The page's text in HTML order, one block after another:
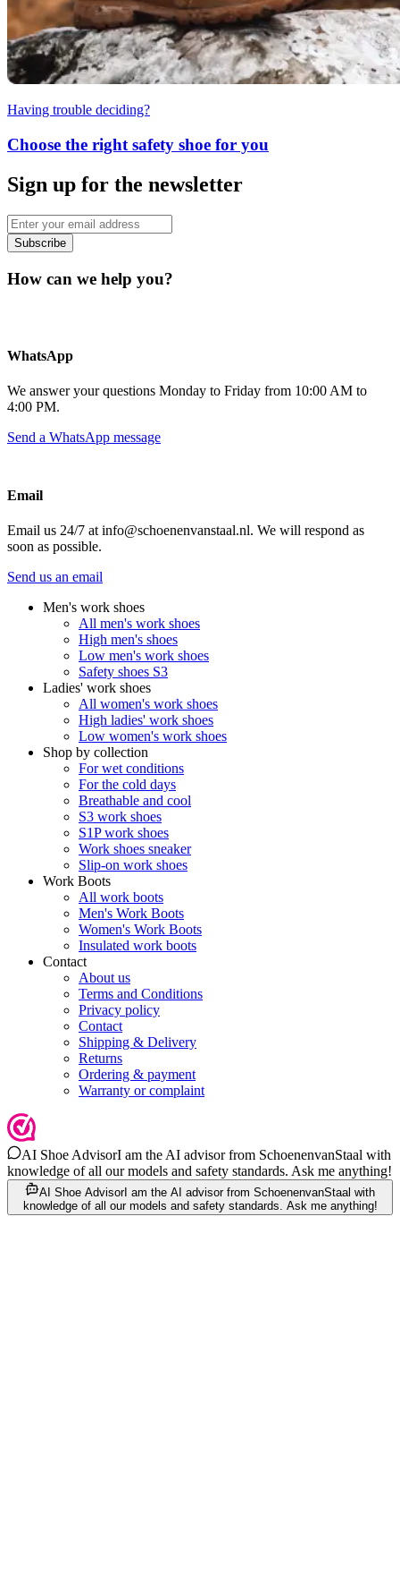
Having trouble deciding?
Choose the right safety shoe for you
Sign up for the newsletter
Subscribe
How can we help you?
WhatsApp
We answer your questions Monday to Friday from 10:00 AM to
4:00 PM.
Send a WhatsApp message
Email
Email us 24/7 at info@schoenenvanstaal.nl. We will respond as
soon as possible.
Send us an email
Men's work shoes
All men's work shoes
High men's shoes
Low men's work shoes
Safety shoes S3
Ladies' work shoes
All women's work shoes
High ladies' work shoes
Low women's work shoes
Shop by collection
For wet conditions
For the cold days
Breathable and cool
S3 work shoes
S1P work shoes
Work shoes sneaker
Slip-on work shoes
Work Boots
All work boots
Men's Work Boots
Women's Work Boots
Insulated work boots
Contact
About us
Terms and Conditions
Privacy policy
Contact
Shipping & Delivery
Returns
Ordering & payment
Warranty or complaint
AI Shoe AdvisorI am the AI advisor from SchoenenvanStaal with
knowledge of all our models and safety standards. Ask me anything!
AI Shoe AdvisorI am the AI advisor from SchoenenvanStaal with
knowledge of all our models and safety standards. Ask me anything!